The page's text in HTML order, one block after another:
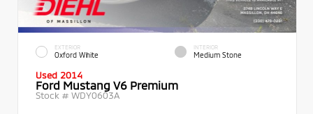
EXTERIOR
Oxford White
INTERIOR
Medium Stone
Used 2014
Ford Mustang V6 Premium
Stock # WDY0603A